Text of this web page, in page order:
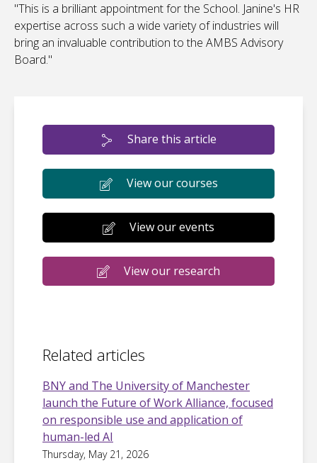
"This is a brilliant appointment for the School. Janine's HR
expertise across such a wide variety of industries will
bring an invaluable contribution to the AMBS Advisory
Board."
Share this article
View our courses
View our events
View our research
Related articles
BNY and The University of Manchester
launch the Future of Work Alliance, focused
on responsible use and application of
human-led AI
Thursday, May 21, 2026